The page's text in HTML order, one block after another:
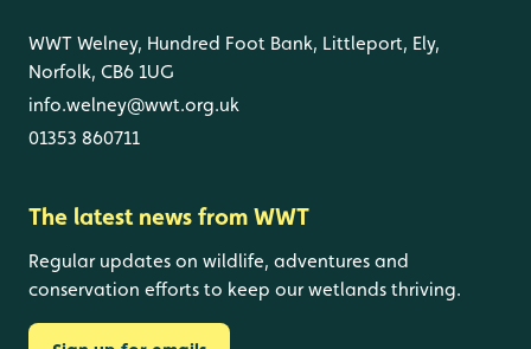
WWT Welney, Hundred Foot Bank, Littleport, Ely,
Norfolk, CB6 1UG
info.welney@wwt.org.uk
01353 860711
The latest news from WWT
Regular updates on wildlife, adventures and
conservation efforts to keep our wetlands thriving.